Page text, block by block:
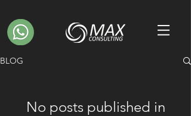
BLOG
No posts published in